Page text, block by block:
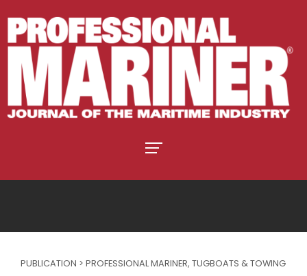
PUBLICATION > PROFESSIONAL MARINER, TUGBOATS & TOWING